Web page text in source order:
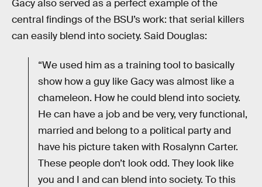
Gacy also served as a perfect example of the
central findings of the BSU’s work: that serial killers
can easily blend into society. Said Douglas:
“We used him as a training tool to basically
show how a guy like Gacy was almost like a
chameleon. How he could blend into society.
He can have a job and be very, very functional,
married and belong to a political party and
have his picture taken with Rosalynn Carter.
These people don’t look odd. They look like
you and I and can blend into society. To this